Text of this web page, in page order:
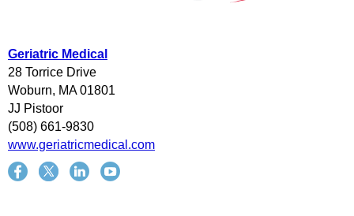
Geriatric Medical
28 Torrice Drive
Woburn, MA 01801
JJ Pistoor
(508) 661-9830
www.geriatricmedical.com